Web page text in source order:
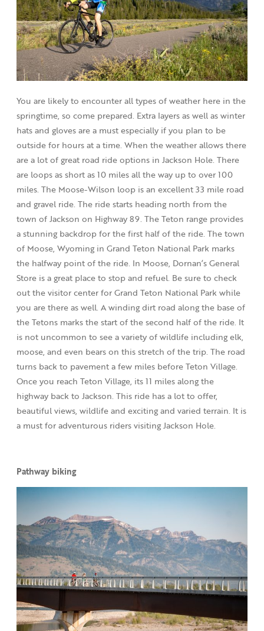
You are likely to encounter all types of weather here in the
springtime, so come prepared. Extra layers as well as winter
hats and gloves are a must especially if you plan to be
outside for hours at a time. When the weather allows there
are a lot of great road ride options in Jackson Hole. There
are loops as short as 10 miles all the way up to over 100
miles. The Moose-Wilson loop is an excellent 33 mile road
and gravel ride. The ride starts heading north from the
town of Jackson on Highway 89. The Teton range provides
a stunning backdrop for the first half of the ride. The town
of Moose, Wyoming in Grand Teton National Park marks
the halfway point of the ride. In Moose, Dornan’s General
Store is a great place to stop and refuel. Be sure to check
out the visitor center for Grand Teton National Park while
you are there as well. A winding dirt road along the base of
the Tetons marks the start of the second half of the ride. It
is not uncommon to see a variety of wildlife including elk,
moose, and even bears on this stretch of the trip. The road
turns back to pavement a few miles before Teton Village.
Once you reach Teton Village, its 11 miles along the
highway back to Jackson. This ride has a lot to offer,
beautiful views, wildlife and exciting and varied terrain. It is
a must for adventurous riders visiting Jackson Hole.
Pathway biking